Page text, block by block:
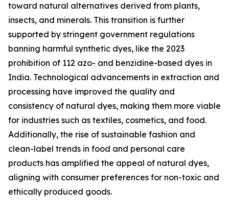
toward natural alternatives derived from plants,
insects, and minerals. This transition is further
supported by stringent government regulations
banning harmful synthetic dyes, like the 2023
prohibition of 112 azo- and benzidine-based dyes in
India. Technological advancements in extraction and
processing have improved the quality and
consistency of natural dyes, making them more viable
for industries such as textiles, cosmetics, and food.
Additionally, the rise of sustainable fashion and
clean-label trends in food and personal care
products has amplified the appeal of natural dyes,
aligning with consumer preferences for non-toxic and
ethically produced goods.